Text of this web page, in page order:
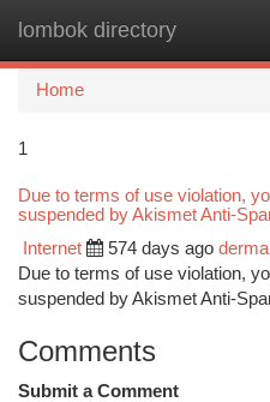
lombok directory
Home
1
Due to terms of use violation,
suspended by Akismet Anti-
Internet 574 days ago
Due to terms of use violation,
suspended by Akismet Anti-
Comments
Submit a Comment